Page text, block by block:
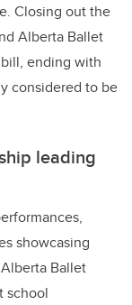
Closing out the
Alberta Ballet
ending with
considered to be
leading
showcasing
Ballet
school